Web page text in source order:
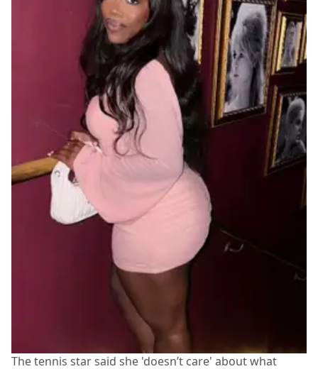
The tennis star said she 'doesn’t care' about what